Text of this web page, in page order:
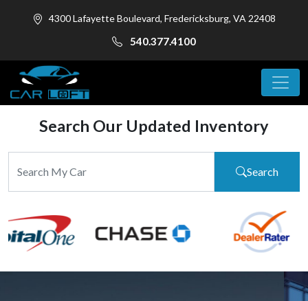
4300 Lafayette Boulevard, Fredericksburg, VA 22408
540.377.4100
Search Our Updated Inventory
Search